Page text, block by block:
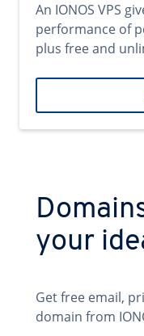
An IONOS VPS
performance of
plus free and
your
Get free email,
domain from